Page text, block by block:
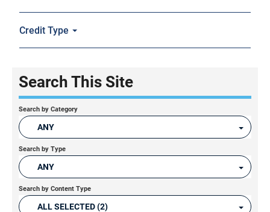
Credit Type
Search This Site
Search by Category
ANY
Search by Type
ANY
Search by Content Type
ALL SELECTED (2)